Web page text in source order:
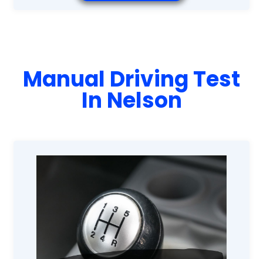
Manual Driving Test
In Nelson